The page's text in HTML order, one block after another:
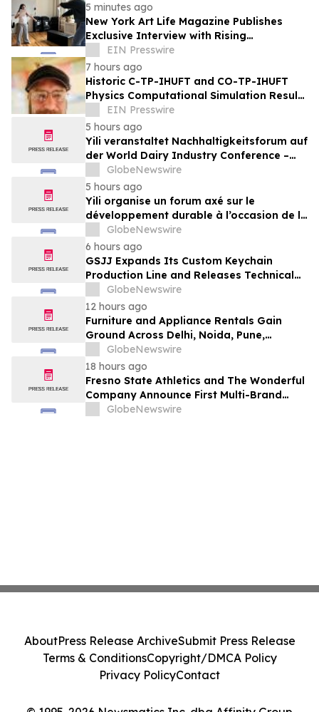
5 minutes ago
New York Art Life Magazine Publishes
Exclusive Interview with Rising
Portuguese Actress Beatriz Silva
EIN Presswire
7 hours ago
Historic C-TP-IHUFT and CO-TP-IHUFT
Physics Computational Simulation Results
& Metaphysical Sherpa Documentary
Premiere
EIN Presswire
5 hours ago
Yili veranstaltet Nachhaltigkeitsforum auf
der World Dairy Industry Conference –
gemeinsam auf dem Weg in eine neue Ära
der Milchwirtschaft nach 2030
GlobeNewswire
5 hours ago
Yili organise un forum axé sur le
développement durable à l’occasion de la
Conférence mondiale de l’industrie
laitière et donne un nouvel élan au
développement collectif du secteur laitier
à l’horizon post-2030
GlobeNewswire
6 hours ago
GSJJ Expands Its Custom Keychain
Production Line and Releases Technical
Procurement Standards
GlobeNewswire
12 hours ago
Furniture and Appliance Rentals Gain
Ground Across Delhi, Noida, Pune,
Mumbai, Hyderabad, Bangalore and
Chennai in 2026 as ₹3 Lakh–₹4 Lakh Setup
Costs Face ₹2,699/Month Plans Including
Rentomojo
GlobeNewswire
18 hours ago
Fresno State Athletics and The Wonderful
Company Announce First Multi-Brand
Partnership Across All Bulldog Sports
GlobeNewswire
AboutPress Release ArchiveSubmit Press Release
Terms & ConditionsCopyright/DMCA Policy
Privacy PolicyContact